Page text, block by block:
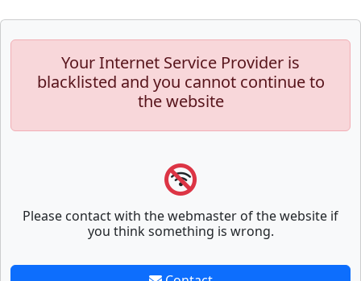
Your Internet Service Provider is
blacklisted and you cannot continue to
the website
Please contact with the webmaster of the website if
you think something is wrong.